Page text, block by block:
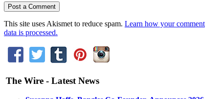
This site uses Akismet to reduce spam. Learn how your comment
data is processed.
The Wire - Latest News